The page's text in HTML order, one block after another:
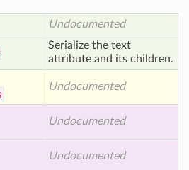
Undocumented
Serialize the text
attribute and its children.
Undocumented
Undocumented
Undocumented